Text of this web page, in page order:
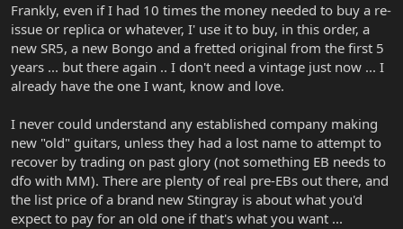
Frankly, even if I had 10 times the money needed to buy a re-
issue or replica or whatever, I' use it to buy, in this order, a
new SR5, a new Bongo and a fretted original from the first 5
years ... but there again .. I don't need a vintage just now ... I
already have the one I want, know and love.
I never could understand any established company making
new "old" guitars, unless they had a lost name to attempt to
recover by trading on past glory (not something EB needs to
dfo with MM). There are plenty of real pre-EBs out there, and
the list price of a brand new Stingray is about what you'd
expect to pay for an old one if that's what you want ...